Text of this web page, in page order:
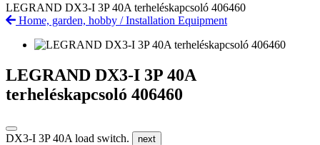
LEGRAND DX3-I 3P 40A terheléskapcsoló 406460
Home, garden, hobby /Installation Equipment
LEGRAND DX3-I 3P 40A
terheléskapcsoló 406460
DX3-I 3P 40A load switch. next